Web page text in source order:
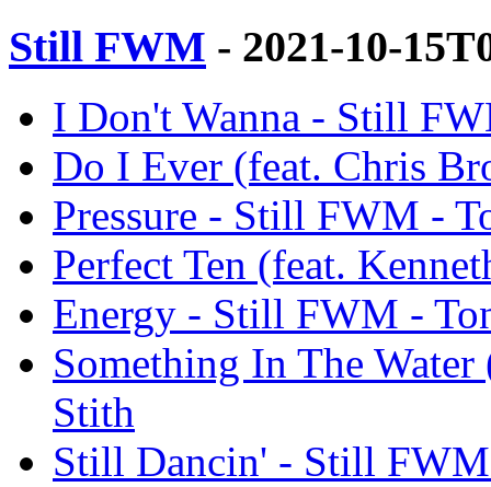
Still FWM - 2021-10-
I Don't Wanna - Still
Do I Ever (feat. Chris
Pressure - Still FWM -
Perfect Ten (feat.
Energy - Still FWM -
Something In The
Stith
Still Dancin' - Still